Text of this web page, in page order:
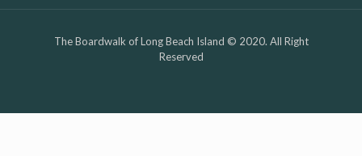
The Boardwalk of Long Beach Island © 2020. All Right
Reserved